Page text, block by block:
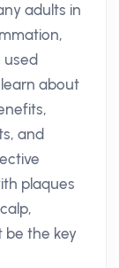
adults in
used
about
and
plaques
be the key